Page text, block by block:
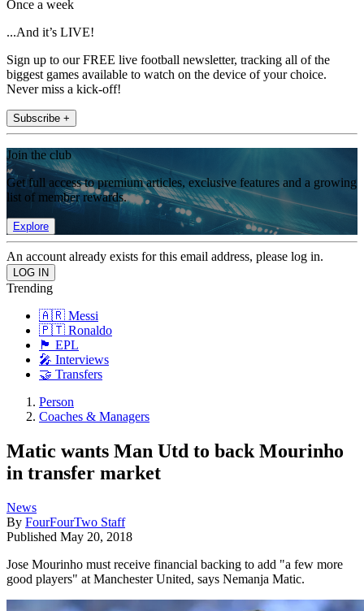
Once a week
...And it’s LIVE!
Sign up to our FREE live football newsletter, tracking all of the
biggest games available to watch on the device of your choice.
Never miss a kick-off!
Subscribe +
Join the club
Get full access to premium articles, exclusive features and a growing
list of member rewards.
Explore
An account already exists for this email address, please log in.
Trending
🇦🇷 Messi
🇵🇹 Ronaldo
🏴󠁧󠁢󠁥󠁮󠁧󠁿 EPL
🎤 Interviews
🤝 Transfers
Person
Coaches & Managers
Matic wants Man Utd to back Mourinho
in transfer market
News
By FourFourTwo Staff
Published May 20, 2018
Jose Mourinho must receive financial backing to add "a few more
good players" at Manchester United, says Nemanja Matic.